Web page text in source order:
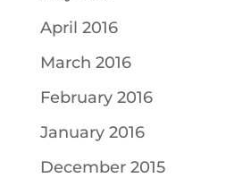
April 2016
March 2016
February 2016
January 2016
December 2015